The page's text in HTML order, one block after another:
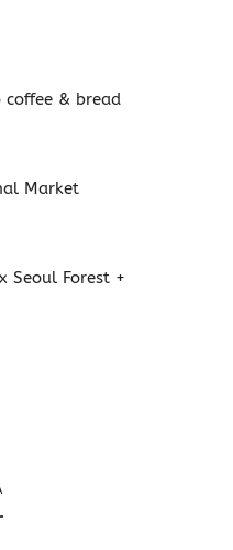
coffee & bread
Market
Seoul Forest +